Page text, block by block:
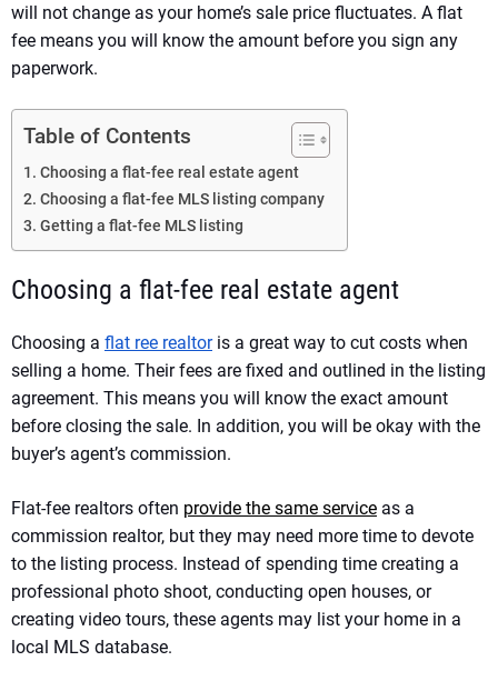
will not change as your home’s sale price fluctuates. A flat
fee means you will know the amount before you sign any
paperwork.
Table of Contents
Choosing a flat-fee real estate agent
Choosing a flat-fee MLS listing company
Getting a flat-fee MLS listing
Choosing a flat-fee real estate agent
Choosing a flat ree realtoris a great way to cut costs when
selling a home. Their fees are fixed and outlined in the listing
agreement. This means you will know the exact amount
before closing the sale. In addition, you will be okay with the
buyer’s agent’s commission.
Flat-fee realtors often provide the same service as a
commission realtor, but they may need more time to devote
to the listing process. Instead of spending time creating a
professional photo shoot, conducting open houses, or
creating video tours, these agents may list your home in a
local MLS database.